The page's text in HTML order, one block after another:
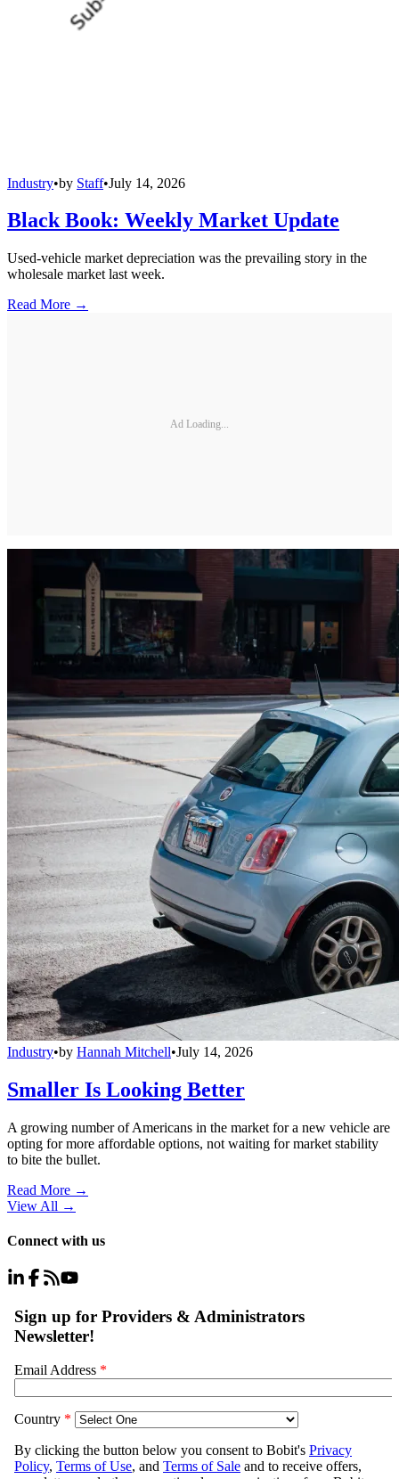
Industry•by Staff•July 14, 2026
Black Book: Weekly Market Update
Used-vehicle market depreciation was the prevailing story in the
wholesale market last week.
Read More →
Ad Loading...
Industry•by Hannah Mitchell•July 14, 2026
Smaller Is Looking Better
A growing number of Americans in the market for a new vehicle are
opting for more affordable options, not waiting for market stability
to bite the bullet.
Read More →
View All →
Connect with us